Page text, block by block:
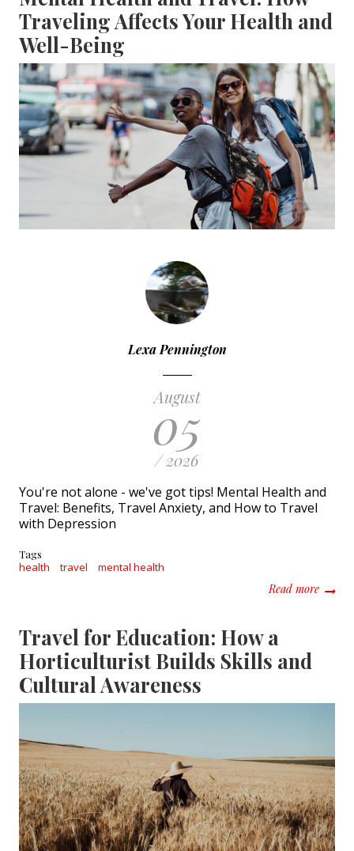
Traveling Affects Your Health and
Well-Being
Lexa Pennington
August
05
/ 2026
You're not alone - we've got tips! Mental Health and
Travel: Benefits, Travel Anxiety, and How to Travel
with Depression
Tags
health travel mental health
Read moreabout
Travel for Education: How a
Horticulturist Builds Skills and
Cultural Awareness